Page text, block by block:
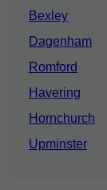
Bexley
Dagenham
Romford
Havering
Hornchurch
Upminster